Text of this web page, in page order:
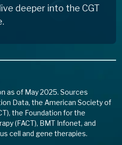
deeper into the CGT
as of May 2025. Sources
Data, the American Society of
the Foundation for the
(FACT), BMT Infonet, and
cell and gene therapies.